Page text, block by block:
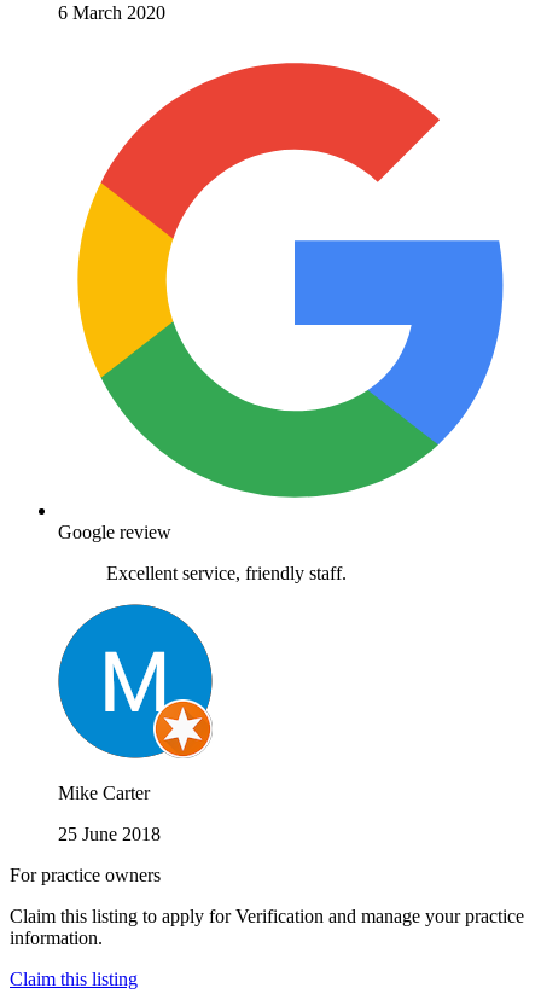
6 March 2020
Google review
Excellent service, friendly staff.
Mike Carter
25 June 2018
For practice owners
Claim this listing to apply for Verification and manage your practice
information.
Claim this listing